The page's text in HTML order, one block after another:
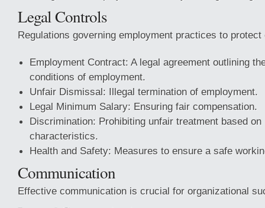
Legal Controls
Regulations governing employment practices to
Employment Contract: A legal agreement outlining
conditions of employment.
Unfair Dismissal: Illegal termination of employment.
Legal Minimum Salary: Ensuring fair compensation.
Discrimination: Prohibiting unfair treatment based on
characteristics.
Health and Safety: Measures to ensure a safe
Communication
Effective communication is crucial for organizational